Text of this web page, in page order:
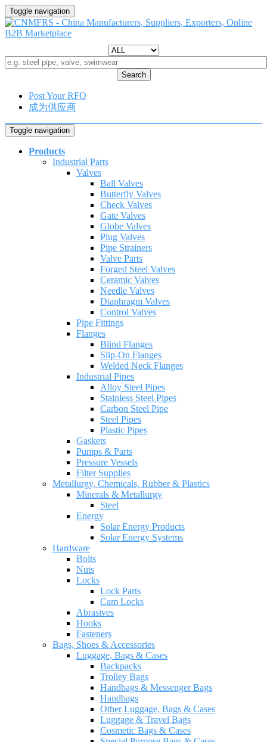
Toggle navigation
Search
Post Your RFQ
成为供应商
Toggle navigation
Products
Industrial Parts
Valves
Ball Valves
Butterfly Valves
Check Valves
Gate Valves
Globe Valves
Plug Valves
Pipe Strainers
Valve Parts
Forged Steel Valves
Ceramic Valves
Needle Valves
Diaphragm Valves
Control Valves
Pipe Fittings
Flanges
Blind Flanges
Slip-On Flanges
Welded Neck Flanges
Industrial Pipes
Alloy Steel Pipes
Stainless Steel Pipes
Carbon Steel Pipe
Steel Pipes
Plastic Pipes
Gaskets
Pumps & Parts
Pressure Vessels
Filter Supplies
Metallurgy, Chemicals, Rubber & Plastics
Minerals & Metallurgy
Steel
Energy
Solar Energy Products
Solar Energy Systems
Hardware
Bolts
Nuts
Locks
Lock Parts
Cam Locks
Abrasives
Hooks
Fasteners
Bags, Shoes & Accessories
Luggage, Bags & Cases
Backpacks
Trolley Bags
Handbags & Messenger Bags
Handbags
Other Luggage, Bags & Cases
Luggage & Travel Bags
Cosmetic Bags & Cases